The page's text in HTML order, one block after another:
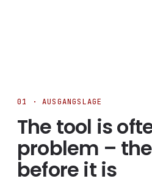
01 · AUSGANGSLAGE
The tool is
problem –
before it is